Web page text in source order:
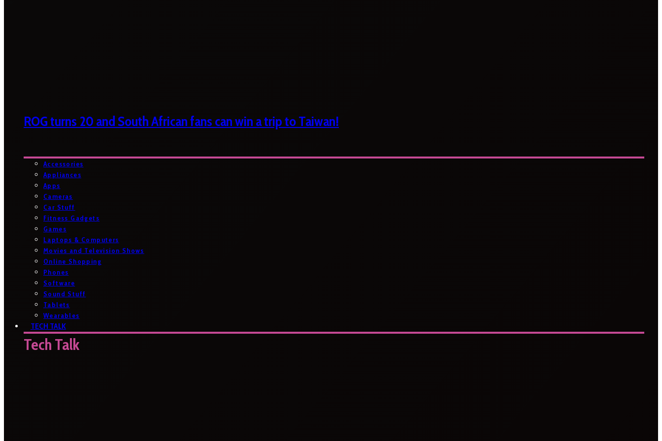
ROG turns 20 and South African fans can win a trip to Taiwan!
Accessories
Appliances
Apps
Cameras
Car Stuff
Fitness Gadgets
Games
Laptops & Computers
Movies and Television Shows
Online Shopping
Phones
Software
Sound Stuff
Tablets
Wearables
TECH TALK
Tech Talk